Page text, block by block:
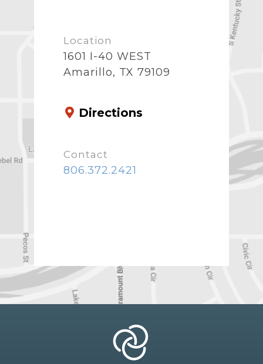
Location
1601 I-40 WEST
Amarillo, TX 79109
Directions
Contact
806.372.2421